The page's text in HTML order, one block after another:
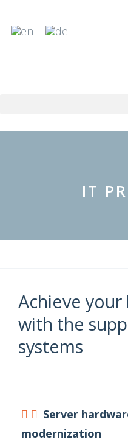
content
IT
Achieve your
with the
systems
Server
modernization